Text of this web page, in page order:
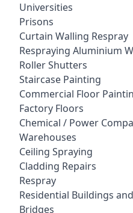
Universities
Prisons
Curtain Walling Respray
Respraying Aluminium
Roller Shutters
Staircase Painting
Commercial Floor
Factory Floors
Chemical / Power
Warehouses
Ceiling Spraying
Cladding Repairs
Respray
Residential Buildings
Bridges